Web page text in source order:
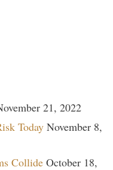
21, 2022
Today November 8,
Collide October 18,